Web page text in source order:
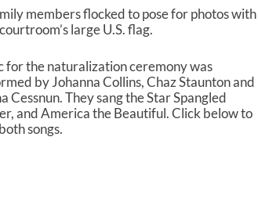
members flocked to pose for photos with
large U.S. flag.
for the naturalization ceremony was
by Johanna Collins, Chaz Staunton and
Cessnun. They sang the Star Spangled
and America the Beautiful. Click below to
songs.